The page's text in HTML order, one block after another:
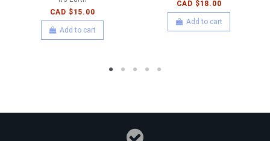
CAD $15.00
Add to cart
CAD $18.00
Add to cart